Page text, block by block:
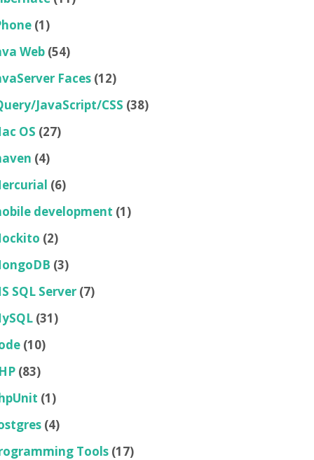
(1)
Web (54)
Faces (12)
JavaScript/CSS (38)
OS (27)
(4)
(6)
development (1)
(2)
(3)
SQL Server (7)
(31)
(10)
(83)
(1)
(4)
Tools (17)